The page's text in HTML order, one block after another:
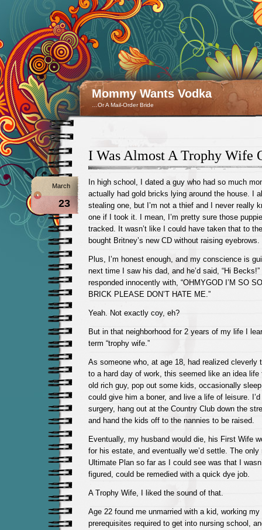
Mommy Wants Vodka
…Or A Mail-Order Bride
I Was Almost A Trophy Wife
March
23
In high school, I dated a guy who had so much
actually had gold bricks lying around the house. I
stealing one, but I’m not a thief and I never really
one if I took it. I mean, I’m pretty sure those
tracked. It wasn’t like I could have taken that to
bought Britney’s new CD without raising eyebrows.
Plus, I’m honest enough, and my conscience is
next time I saw his dad, and he’d said, “Hi
responded innocently with, “OHMYGOD I’M SO
BRICK PLEASE DON’T HATE ME.”
Yeah. Not exactly coy, eh?
But in that neighborhood for 2 years of my life I
term “trophy wife.”
As someone who, at age 18, had realized cleverly
to a hard day of work, this seemed like an idea life
old rich guy, pop out some kids, occasionally
could give him a boner, and live a life of leisure.
surgery, hang out at the Country Club down the
and hand the kids off to the nannies to be raised.
Eventually, my husband would die, his First Wife
for his estate, and eventually we’d settle. The
Ultimate Plan so far as I could see was that I
figured, could be remedied with a quick dye job.
A Trophy Wife, I liked the sound of that.
Age 22 found me unmarried with a kid, working my
prerequisites required to get into nursing school,